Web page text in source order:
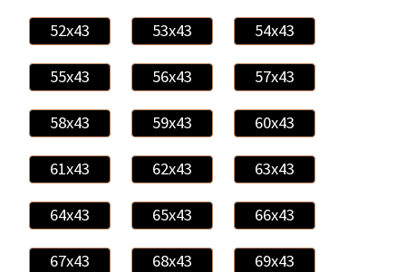
52x43 53x43 54x43
55x43 56x43 57x43
58x43 59x43 60x43
61x43 62x43 63x43
64x43 65x43 66x43
67x43 68x43 69x43